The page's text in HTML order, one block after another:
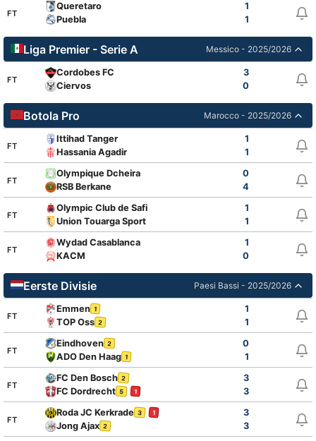
FT
Queretaro
1
Puebla
1
Liga Premier - Serie A Messico - 2025/2026
FT
Cordobes FC
3
Ciervos
0
Botola Pro Marocco - 2025/2026
FT
Ittihad Tanger
1
Hassania Agadir
1
FT
Olympique Dcheira
0
RSB Berkane
4
FT
Olympic Club de Safi
1
Union Touarga Sport
1
FT
Wydad Casablanca
1
KACM
0
Eerste Divisie Paesi Bassi - 2025/2026
FT
Emmen 1
1
TOP Oss 2 1
FT
Eindhoven 2
0
ADO Den Haag 1 1
FT
FC Den Bosch 2
3
FC Dordrecht 5 1 3
FT
Roda JC Kerkrade 3 1
3
Jong Ajax 2 3